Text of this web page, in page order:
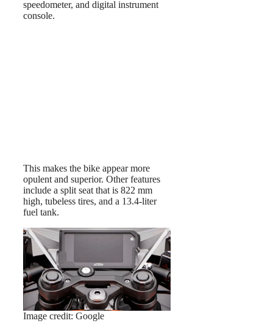
speedometer, and digital instrument
console.
This makes the bike appear more
opulent and superior. Other features
include a split seat that is 822 mm
high, tubeless tires, and a 13.4-liter
fuel tank.
Image credit: Google